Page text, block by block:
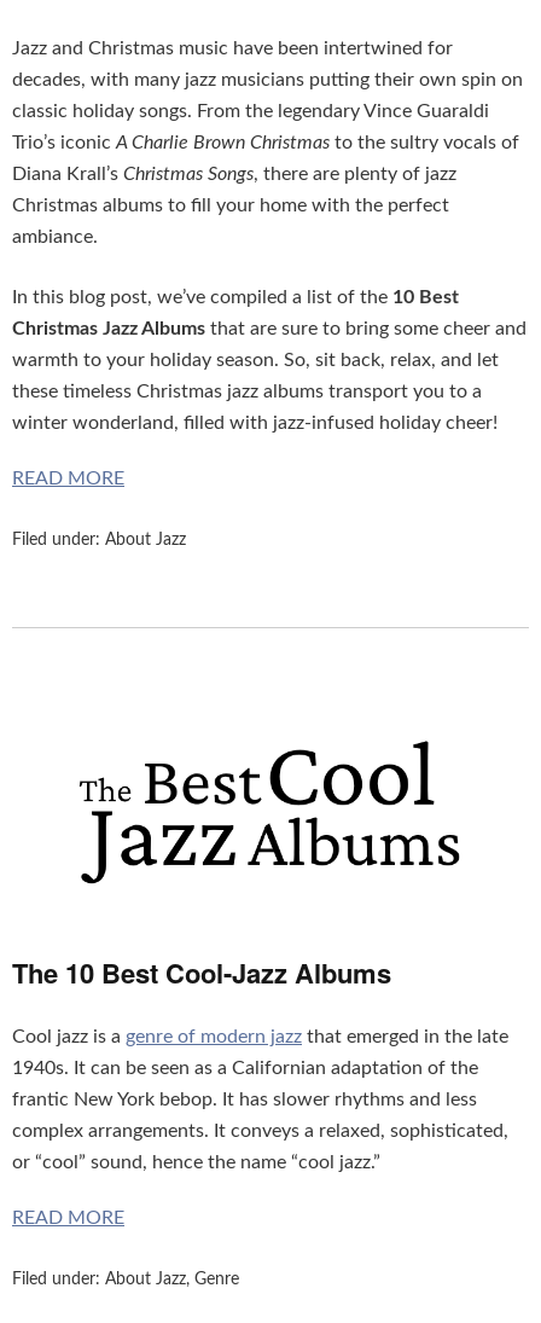
Jazz and Christmas music have been intertwined for
decades, with many jazz musicians putting their own spin on
classic holiday songs. From the legendary Vince Guaraldi
Trio’s iconicA Charlie Brown Christmas to the sultry vocals of
Diana Krall’s Christmas Songs, there are plenty of jazz
Christmas albums to fill your home with the perfect
ambiance.
In this blog post, we’ve compiled a list of the 10 Best
Christmas Jazz Albums that are sure to bring some cheer and
warmth to your holiday season. So, sit back, relax, and let
these timeless Christmas jazz albums transport you to a
winter wonderland, filled with jazz-infused holiday cheer!
READ MORE
Filed under: About Jazz
The 10 Best Cool-Jazz Albums
Cool jazz is a genre of modern jazz that emerged in the late
1940s. It can be seen as a Californian adaptation of the
frantic New York bebop. It has slower rhythms and less
complex arrangements. It conveys a relaxed, sophisticated,
or “cool” sound, hence the name “cool jazz.”
READ MORE
Filed under: About Jazz, Genre